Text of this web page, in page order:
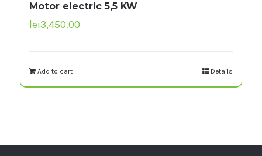
Motor electric 5,5 KW
lei3,450.00
Add to cart Details